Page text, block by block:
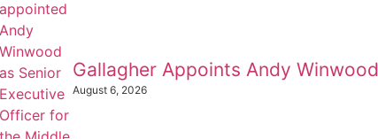
Gallagher Appoints Andy
August 6, 2026